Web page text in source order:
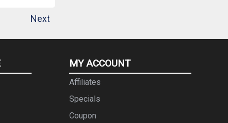
Next
MY ACCOUNT
Affiliates
Specials
Coupon